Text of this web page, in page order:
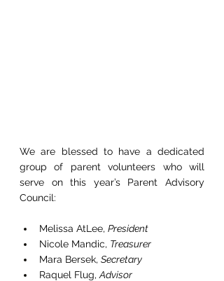
We are blessed to have a dedicated
group of parent volunteers who will
serve on this year’s Parent Advisory
Council:
Melissa AtLee, President
Nicole Mandic, Treasurer
Mara Bersek, Secretary
Raquel Flug, Advisor